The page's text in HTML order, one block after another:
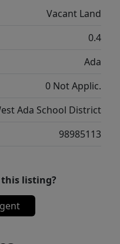
gone!Vacant Land
0.4
Ada
0 Not Applic.
Ada School District
98985113
listing?